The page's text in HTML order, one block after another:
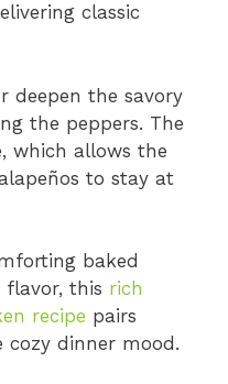
classic
deepen the savory
the peppers. The
which allows the
to stay at
baked
flavor, this rich
recipe pairs
dinner mood.